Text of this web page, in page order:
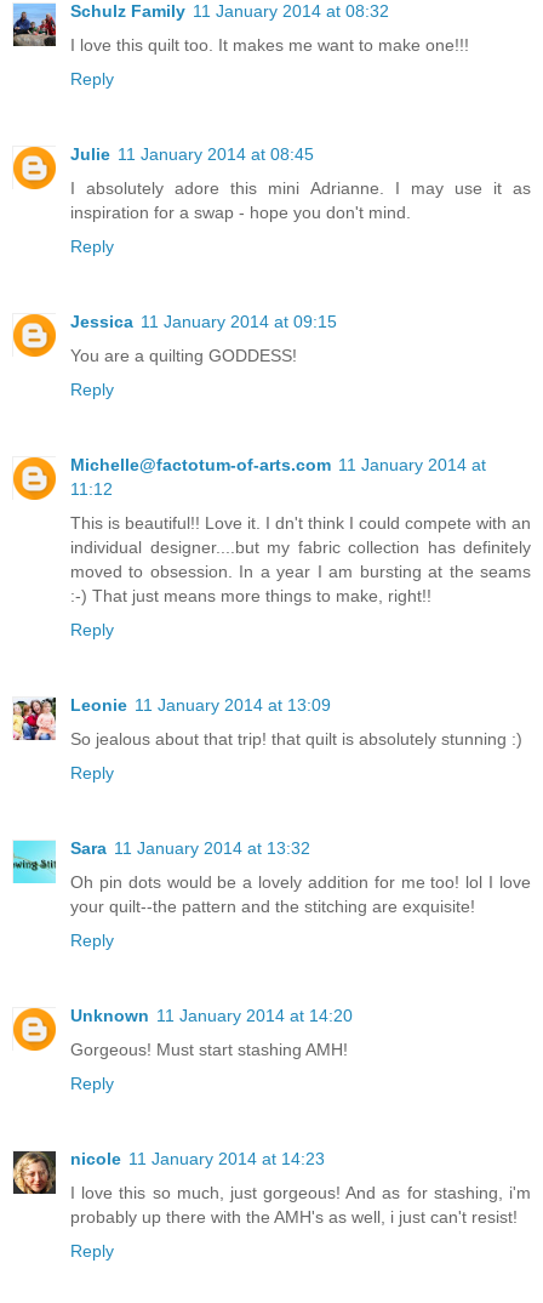
Schulz Family 11 January 2014 at 08:32
I love this quilt too. It makes me want to make one!!!
Reply
Julie 11 January 2014 at 08:45
I absolutely adore this mini Adrianne. I may use it as
inspiration for a swap - hope you don't mind.
Reply
Jessica 11 January 2014 at 09:15
You are a quilting GODDESS!
Reply
Michelle@factotum-of-arts.com 11 January 2014 at
11:12
This is beautiful!! Love it. I dn't think I could compete with an
individual designer....but my fabric collection has definitely
moved to obsession. In a year I am bursting at the seams
:-) That just means more things to make, right!!
Reply
Leonie 11 January 2014 at 13:09
So jealous about that trip! that quilt is absolutely stunning :)
Reply
Sara 11 January 2014 at 13:32
Oh pin dots would be a lovely addition for me too! lol I love
your quilt--the pattern and the stitching are exquisite!
Reply
Unknown 11 January 2014 at 14:20
Gorgeous! Must start stashing AMH!
Reply
nicole 11 January 2014 at 14:23
I love this so much, just gorgeous! And as for stashing, i'm
probably up there with the AMH's as well, i just can't resist!
Reply